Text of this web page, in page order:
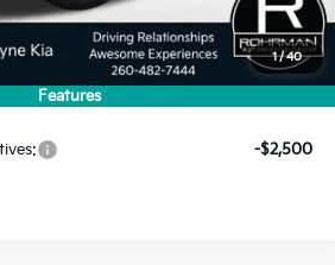
1/40
Features
$56,005
-$1,120
-$2,500